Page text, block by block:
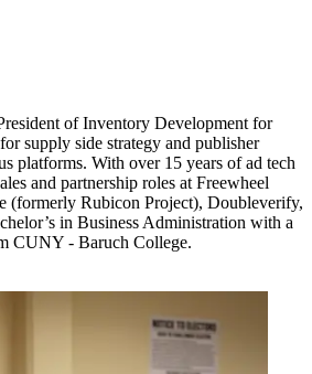
of Inventory Development for
supply side strategy and publisher
platforms. With over 15 years of ad tech
and partnership roles at Freewheel
(formerly Rubicon Project), Doubleverify,
in Business Administration with a
CUNY - Baruch College.